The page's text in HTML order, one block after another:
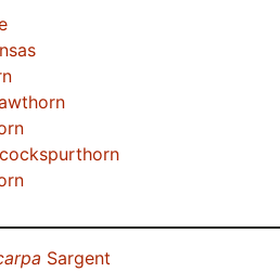
Sargent